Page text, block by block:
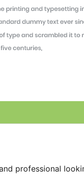
professional